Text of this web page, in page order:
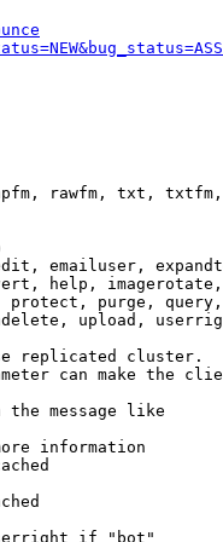
rawfm, txt,
emailuser,
help,
purge,
upload,
replicated cluster.
can make the
the message like
information
if "bot"